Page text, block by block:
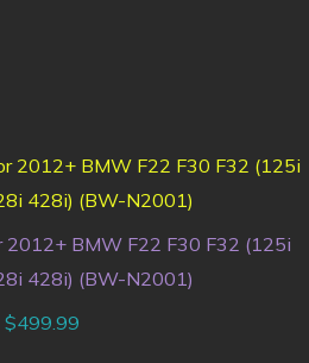
2012+ BMW F22 F30 F32 (125i
428i) (BW-N2001)
$499.99